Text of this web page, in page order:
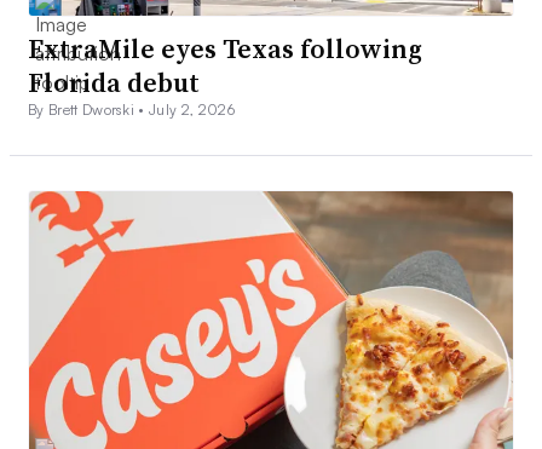
ExtraMile eyes Texas following
Florida debut
By Brett Dworski •July 2, 2026